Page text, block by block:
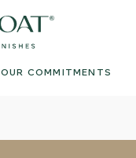
OUR COMMITMENTS